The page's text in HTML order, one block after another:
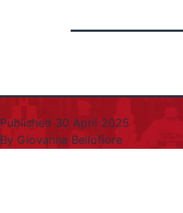
Published 30 April 2025
By Giovanna Bellofiore